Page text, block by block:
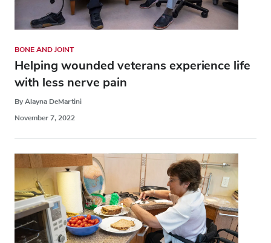
BONE AND JOINT
Helping wounded veterans experience life
with less nerve pain
By Alayna DeMartini
November 7, 2022